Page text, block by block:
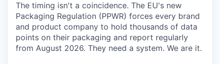
The timing isn't a coincidence. The EU's new
Packaging Regulation (PPWR) forces every brand
and product company to hold thousands of data
points on their packaging and report regularly
from August 2026. They need a system. We are it.